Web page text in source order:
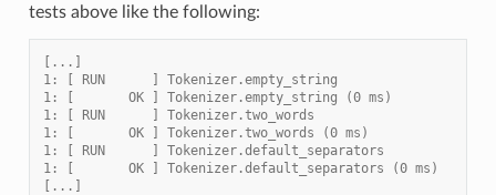
tests above like the following:
[...]
1: [ RUN      ] Tokenizer.empty_string
1: [       OK ] Tokenizer.empty_string (0 ms)
1: [ RUN      ] Tokenizer.two_words
1: [       OK ] Tokenizer.two_words (0 ms)
1: [ RUN      ] Tokenizer.default_separators
1: [       OK ] Tokenizer.default_separators (0 ms)
[...]